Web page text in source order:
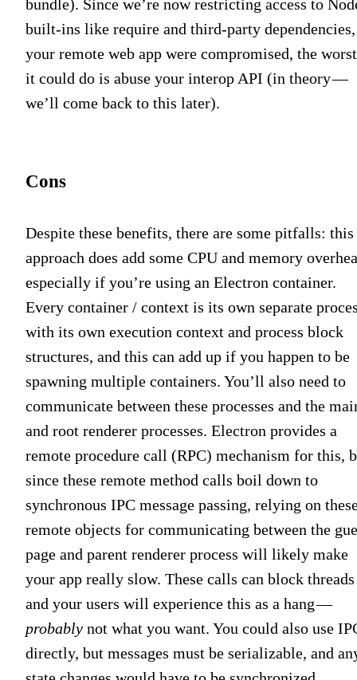
bundle). Since we’re now restricting access to
built-ins like require and third-party
your remote web app were compromised, the worst
it could do is abuse your interop API (in theory —
we’ll come back to this later).
Cons
Despite these benefits, there are some pitfalls: this
approach does add some CPU and memory
especially if you’re using an Electron container.
Every container / context is its own separate
with its own execution context and process block
structures, and this can add up if you happen to be
spawning multiple containers. You’ll also need to
communicate between these processes and the
and root renderer processes. Electron provides a
remote procedure call (RPC) mechanism for this,
since these remote method calls boil down to
synchronous IPC message passing, relying on
remote objects for communicating between the
page and parent renderer process will likely make
your app really slow. These calls can block threads
and your users will experience this as a hang —
probably not what you want. You could also use
directly, but messages must be serializable, and